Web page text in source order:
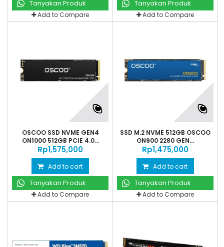
Tanyakan Produk
Add to Compare
Tanyakan Produk
Add to Compare
OSCOO SSD NVME GEN4
ON1000 512GB PCIE 4.0...
Rp‎1,575,000
Add to cart
Tanyakan Produk
Add to Compare
SSD M.2 NVME 512GB OSCOO
ON900 2280 GEN...
Rp‎1,475,000
Add to cart
Tanyakan Produk
Add to Compare